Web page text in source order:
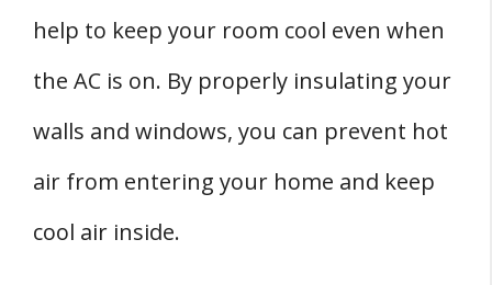
help to keep your room cool even when
the AC is on. By properly insulating your
walls and windows, you can prevent hot
air from entering your home and keep
cool air inside.